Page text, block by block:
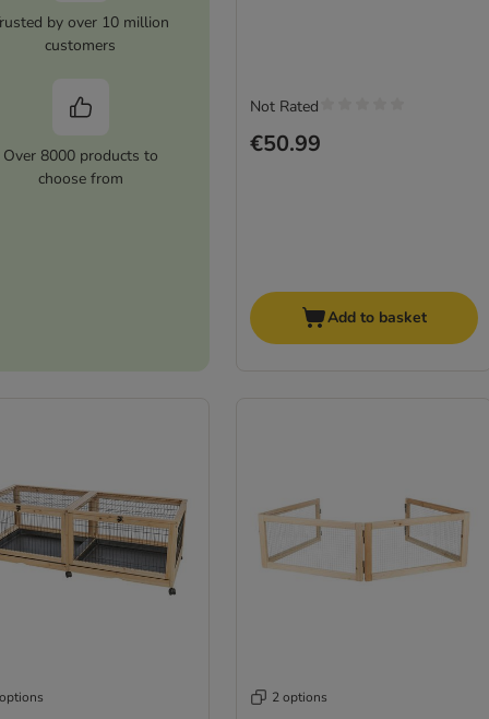
by over 10 million
customers
Over 8000 products to
choose from
€50.99
Not Rated
Add to basket
2 options